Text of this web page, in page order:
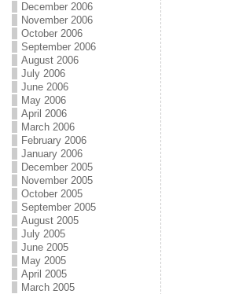
December 2006
November 2006
October 2006
September 2006
August 2006
July 2006
June 2006
May 2006
April 2006
March 2006
February 2006
January 2006
December 2005
November 2005
October 2005
September 2005
August 2005
July 2005
June 2005
May 2005
April 2005
March 2005